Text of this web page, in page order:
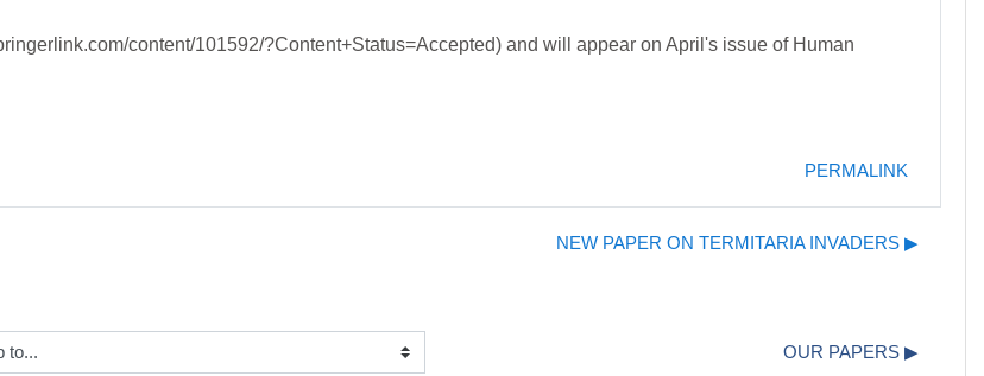
content/101592/?Content+Status=Accepted) and will appear on April's issue of Human
PERMALINK
NEW PAPER ON TERMITARIA INVADERS ▶︎
OUR PAPERS ▶︎